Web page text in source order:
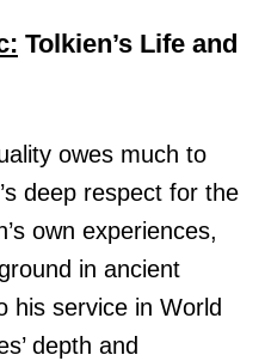
Tolkien’s Life and
owes much to
’s deep respect for the
own experiences,
in ancient
his service in World
depth and